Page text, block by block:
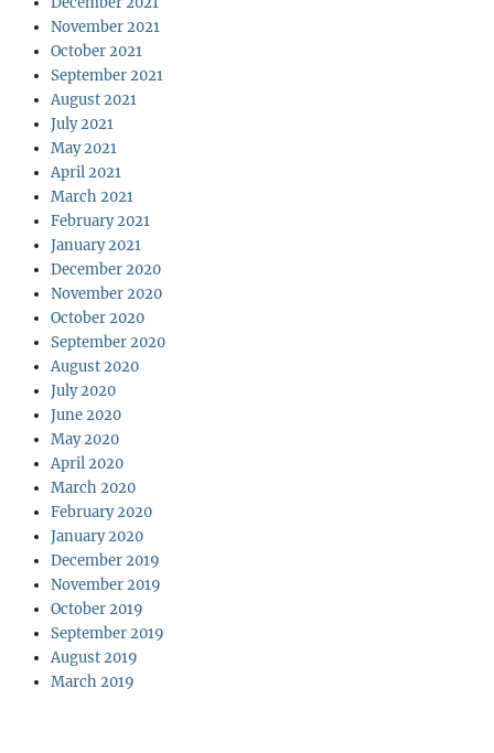
November 2021
October 2021
September 2021
August 2021
July 2021
May 2021
April 2021
March 2021
February 2021
January 2021
December 2020
November 2020
October 2020
September 2020
August 2020
July 2020
June 2020
May 2020
April 2020
March 2020
February 2020
January 2020
December 2019
November 2019
October 2019
September 2019
August 2019
March 2019